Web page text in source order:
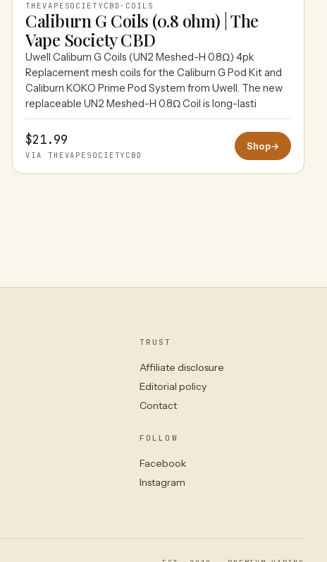
THEVAPESOCIETYCBD
THEVAPESOCIETYCBD · COILS
Caliburn G Coils (0.8 ohm) | The
Vape Society CBD
Uwell Caliburn G Coils (UN2 Meshed-H 0.8Ω) 4pk
Replacement mesh coils for the Caliburn G Pod Kit and
Caliburn KOKO Prime Pod System from Uwell. The new
replaceable UN2 Meshed-H 0.8Ω Coil is long-lasti
$21.99
VIA THEVAPESOCIETYCBD
Shop→
TRUST
Affiliate disclosure
Editorial policy
Contact
FOLLOW
Facebook
Instagram